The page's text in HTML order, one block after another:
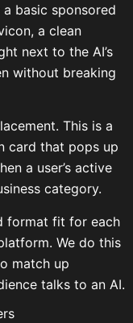
basic sponsored
a clean
next to the AI’s
without breaking
This is a
card that pops up
a user’s active
category.
format fit for each
We do this
match up
talks to an AI.